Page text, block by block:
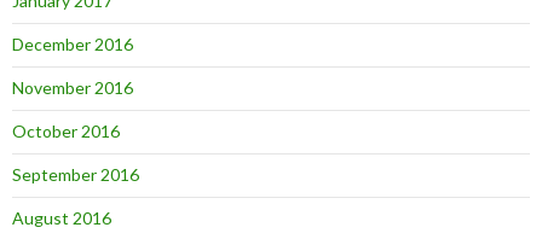
December 2016
November 2016
October 2016
September 2016
August 2016